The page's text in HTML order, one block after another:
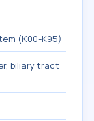
(K00-K95)
biliary tract